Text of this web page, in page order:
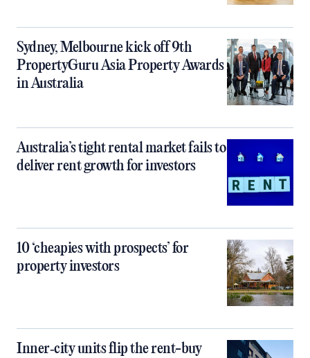
Sydney, Melbourne kick off 9th
PropertyGuru Asia Property Awards
in Australia
Australia’s tight rental market fails to
deliver rent growth for investors
10 ‘cheapies with prospects’ for
property investors
Inner‑city units flip the rent-buy